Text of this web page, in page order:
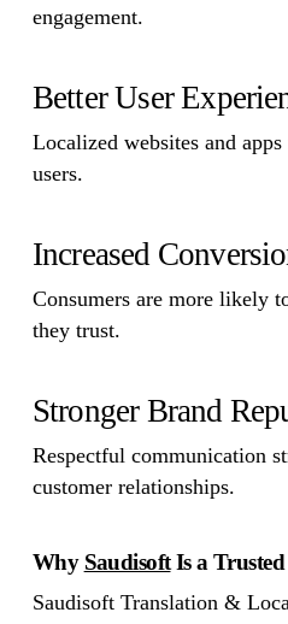
engagement.
Better User
Localized websites and
users.
Increased
Consumers are more likely
they trust.
Stronger Brand
Respectful communication
customer relationships.
Why SaudisoftIs a
Saudisoft Translation &